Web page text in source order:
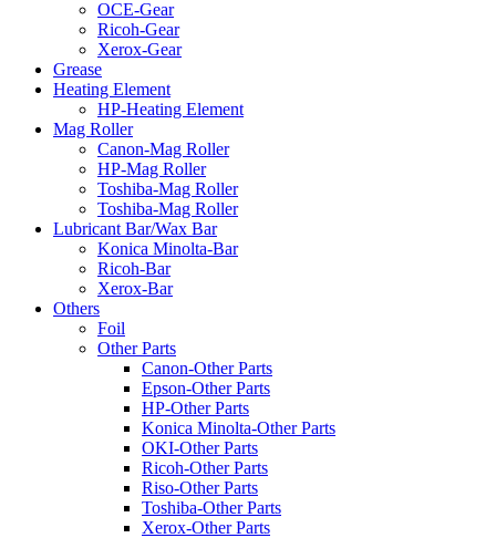
OCE-Gear
Ricoh-Gear
Xerox-Gear
Grease
Heating Element
HP-Heating Element
Mag Roller
Canon-Mag Roller
HP-Mag Roller
Toshiba-Mag Roller
Toshiba-Mag Roller
Lubricant Bar/Wax Bar
Konica Minolta-Bar
Ricoh-Bar
Xerox-Bar
Others
Foil
Other Parts
Canon-Other Parts
Epson-Other Parts
HP-Other Parts
Konica Minolta-Other Parts
OKI-Other Parts
Ricoh-Other Parts
Riso-Other Parts
Toshiba-Other Parts
Xerox-Other Parts